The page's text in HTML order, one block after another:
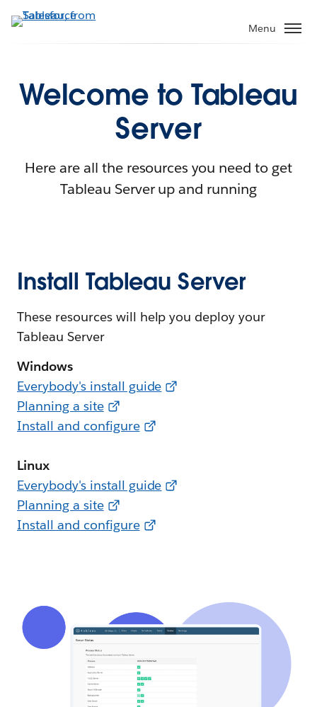
Menu
Welcome to Tableau
Server
Here are all the resources you need to get
Tableau Server up and running
Install Tableau Server
These resources will help you deploy your
Tableau Server
Windows
Everybody's install guide
Planning a site
Install and configure
Linux
Everybody's install guide
Planning a site
Install and configure